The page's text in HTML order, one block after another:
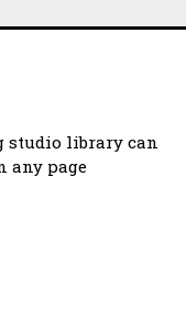
studio library can
any page